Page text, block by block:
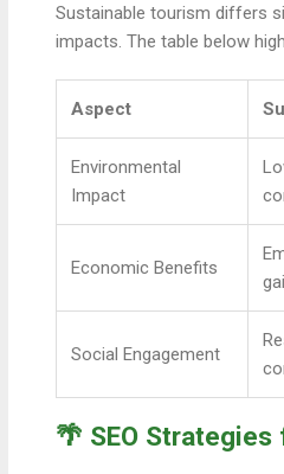
Sustainable tourism differs
impacts. The table below
Aspect
Environmental
Impact
Economic Benefits
Social Engagement
🌴 SEO